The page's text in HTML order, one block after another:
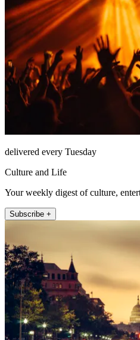
delivered every Tuesday
Culture and Life
Your weekly digest of culture,
Subscribe +